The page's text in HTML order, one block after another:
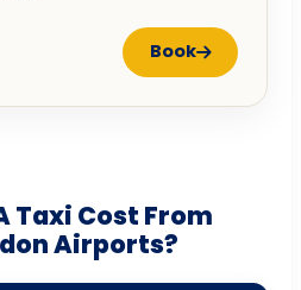
Book
Taxi Cost From
Airports?